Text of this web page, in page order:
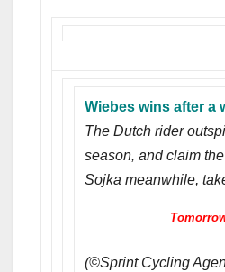
Wiebes wins after a
The Dutch rider
season, and claim
Sojka meanwhile,
(©Sprint Cycling